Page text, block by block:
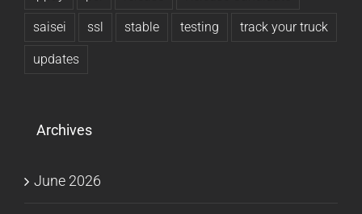
saisei ssl stable testing track your truck
updates
Archives
June 2026